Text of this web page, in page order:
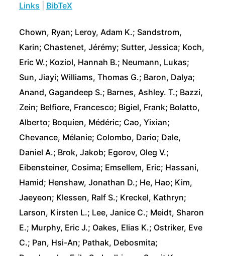
Links
BibTeX
Chown, Ryan; Leroy, Adam K.; Sandstrom,
Karin; Chastenet, Jérémy; Sutter, Jessica; Koch,
Eric W.; Koziol, Hannah B.; Neumann, Lukas;
Sun, Jiayi; Williams, Thomas G.; Baron, Dalya;
Anand, Gagandeep S.; Barnes, Ashley. T.; Bazzi,
Zein; Belfiore, Francesco; Bigiel, Frank; Bolatto,
Alberto; Boquien, Médéric; Cao, Yixian;
Chevance, Mélanie; Colombo, Dario; Dale,
Daniel A.; Brok, Jakob; Egorov, Oleg V.;
Eibensteiner, Cosima; Emsellem, Eric; Hassani,
Hamid; Henshaw, Jonathan D.; He, Hao; Kim,
Jaeyeon; Klessen, Ralf S.; Kreckel, Kathryn;
Larson, Kirsten L.; Lee, Janice C.; Meidt, Sharon
E.; Murphy, Eric J.; Oakes, Elias K.; Ostriker, Eve
C.; Pan, Hsi-An; Pathak, Debosmita;